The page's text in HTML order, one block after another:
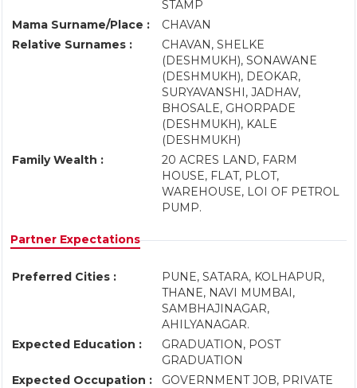
STAMP
Mama Surname/Place :
CHAVAN
Relative Surnames :
CHAVAN, SHELKE
(DESHMUKH), SONAWANE
(DESHMUKH), DEOKAR,
SURYAVANSHI, JADHAV,
BHOSALE, GHORPADE
(DESHMUKH), KALE
(DESHMUKH)
Family Wealth :
20 ACRES LAND, FARM
HOUSE, FLAT, PLOT,
WAREHOUSE, LOI OF PETROL
PUMP.
Partner Expectations
Preferred Cities :
PUNE, SATARA, KOLHAPUR,
THANE, NAVI MUMBAI,
SAMBHAJINAGAR,
AHILYANAGAR.
Expected Education :
GRADUATION, POST
GRADUATION
Expected Occupation :
GOVERNMENT JOB, PRIVATE